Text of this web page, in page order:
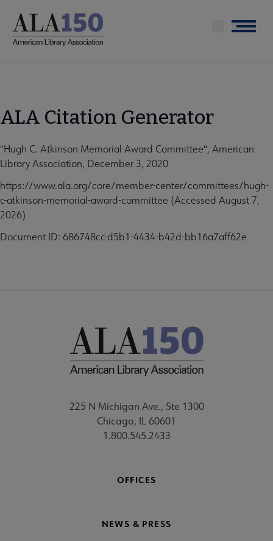
main
Menu
ALA Citation Generator
"Hugh C. Atkinson Memorial Award Committee", American
Library Association, December 3, 2020
https://www.ala.org/core/member-center/committees/hugh-
c-atkinson-memorial-award-committee (Accessed August 7,
2026)
Document ID: 686748cc-d5b1-4434-b42d-bb16a7aff62e
225 N Michigan Ave., Ste 1300
Chicago, IL 60601
1.800.545.2433
OFFICES
NEWS & PRESS